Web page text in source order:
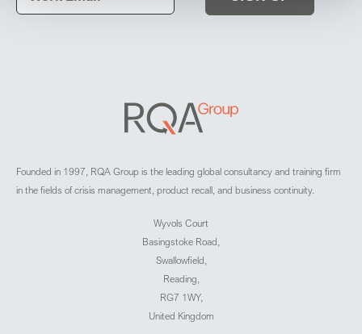
Founded in 1997, RQA Group is the leading global consultancy and training firm
in the fields of crisis management, product recall, and business continuity.
Wyvols Court
Basingstoke Road,
Swallowfield,
Reading,
RG7 1WY,
United Kingdom